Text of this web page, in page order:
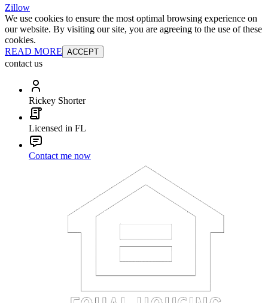
Zillow
We use cookies to ensure the most optimal browsing experience on
our website. By visiting our site, you are agreeing to the use of these
cookies.
READ MORE ACCEPT
contact us
Rickey Shorter
Licensed in FL
Contact me now